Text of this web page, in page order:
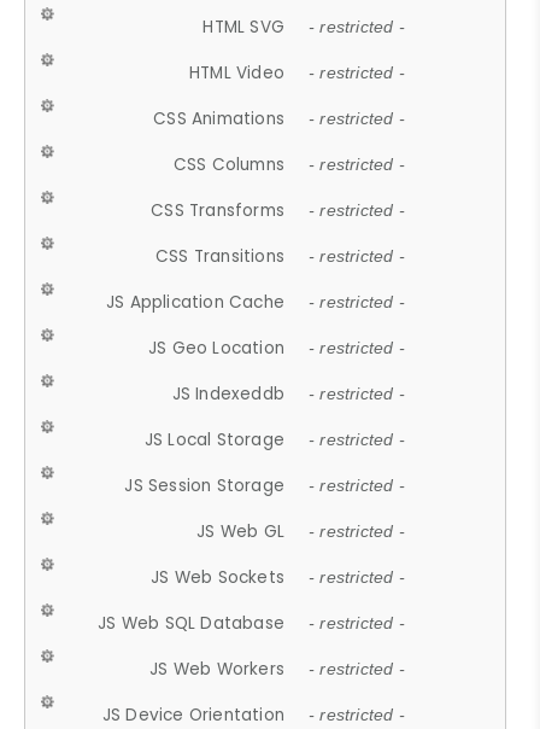
HTML SVG - restricted -
HTML Video - restricted -
CSS Animations - restricted -
CSS Columns - restricted -
CSS Transforms - restricted -
CSS Transitions - restricted -
JS Application Cache - restricted -
JS Geo Location - restricted -
JS Indexeddb - restricted -
JS Local Storage - restricted -
JS Session Storage - restricted -
JS Web GL - restricted -
JS Web Sockets - restricted -
JS Web SQL Database - restricted -
JS Web Workers - restricted -
JS Device Orientation - restricted -